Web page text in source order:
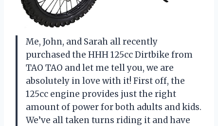
Me, John, and Sarah all recently
purchased the HHH 125cc Dirtbike from
TAO TAO and let me tell you, we are
absolutely in love with it! First off, the
125cc engine provides just the right
amount of power for both adults and kids.
We’ve all taken turns riding it and have